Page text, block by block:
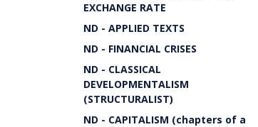
EXCHANGE RATE
ND - APPLIED TEXTS
ND - FINANCIAL CRISES
ND - CLASSICAL
DEVELOPMENTALISM
(STRUCTURALIST)
ND - CAPITALISM (chapters of a